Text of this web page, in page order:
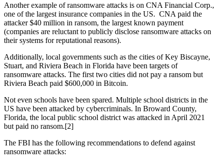
Another example of ransomware attacks is on CNA Financial Corp.,
one of the largest insurance companies in the US. CNA paid the
attacker $40 million in ransom, the largest known payment
(companies are reluctant to publicly disclose ransomware attacks on
their systems for reputational reasons).
Additionally, local governments such as the cities of Key Biscayne,
Stuart, and Riviera Beach in Florida have been targets of
ransomware attacks. The first two cities did not pay a ransom but
Riviera Beach paid $600,000 in Bitcoin.
Not even schools have been spared. Multiple school districts in the
US have been attacked by cybercriminals. In Broward County,
Florida, the local public school district was attacked in April 2021
but paid no ransom.[2]
The FBI has the following recommendations to defend against
ransomware attacks: